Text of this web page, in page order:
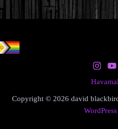
Copyright © 2026 david